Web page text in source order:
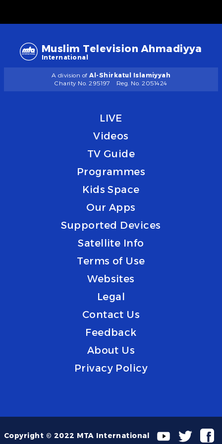
Muslim Television Ahmadiyya
International
A division of Al-Shirkatul Islamiyyah
Charity No. 295197
Reg. No. 2051424
LIVE
Videos
TV Guide
Programmes
Kids Space
Our Apps
Supported Devices
Satellite Info
Terms of Use
Websites
Legal
Contact Us
Feedback
About Us
Privacy Policy
Copyright © 2022 MTA International